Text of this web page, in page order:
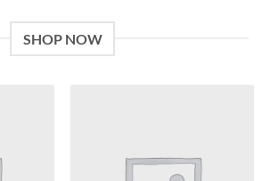
SHOP NOW